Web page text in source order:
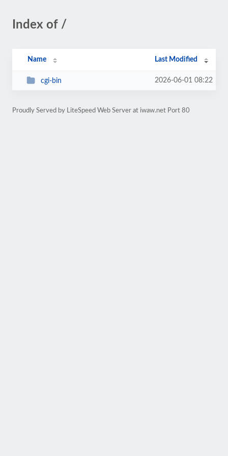
Index of /
Name Last Modified
cgi-bin 2026-06-01 08:22
Proudly Served by LiteSpeed Web Server at iwaw.net Port 80